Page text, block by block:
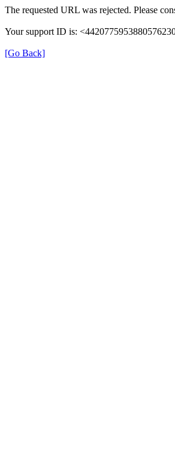
The requested URL was rejected. Please
Your support ID is:
[Go Back]